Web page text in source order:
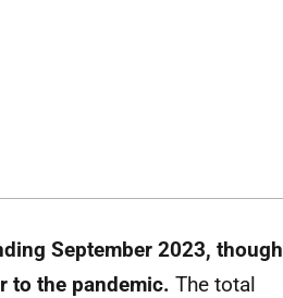
September 2023, though
to the pandemic. The total